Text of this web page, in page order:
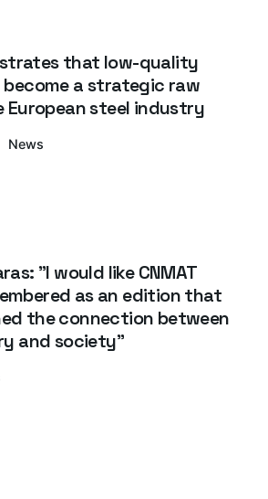
that low-quality
a strategic raw
steel industry
News
"I would like CNMAT
as an edition that
the connection between
and society”